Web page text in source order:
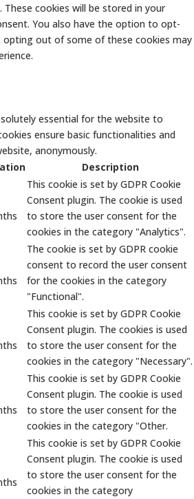
cookies will be stored in your
You also have the option to opt-
out of some of these cookies may
essential for the website to
ensure basic functionalities and
anonymously.
Description
This cookie is set by GDPR Cookie
Consent plugin. The cookie is used
to store the user consent for the
cookies in the category "Analytics".
The cookie is set by GDPR cookie
consent to record the user consent
for the cookies in the category
"Functional".
This cookie is set by GDPR Cookie
Consent plugin. The cookies is used
to store the user consent for the
cookies in the category "Necessary".
This cookie is set by GDPR Cookie
Consent plugin. The cookie is used
to store the user consent for the
cookies in the category "Other.
This cookie is set by GDPR Cookie
Consent plugin. The cookie is used
to store the user consent for the
cookies in the category